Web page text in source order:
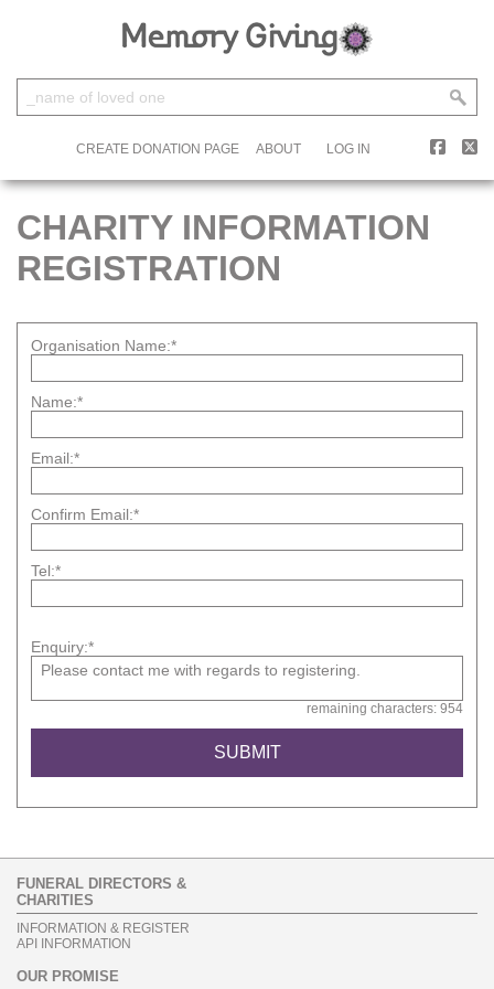
CREATE DONATION PAGE ABOUT LOG IN
CHARITY INFORMATION
REGISTRATION
Organisation Name:*
Name:*
Email:*
Confirm Email:*
Tel:*
Enquiry:*
remaining characters: 954
FUNERAL DIRECTORS &
CHARITIES
INFORMATION & REGISTER
API INFORMATION
OUR PROMISE